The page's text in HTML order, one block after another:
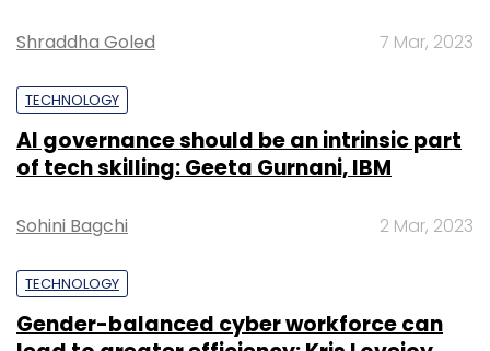
Shraddha Goled 7 Mar, 2023
TECHNOLOGY
AI governance should be an intrinsic part
of tech skilling: Geeta Gurnani, IBM
Sohini Bagchi 2 Mar, 2023
TECHNOLOGY
Gender-balanced cyber workforce can